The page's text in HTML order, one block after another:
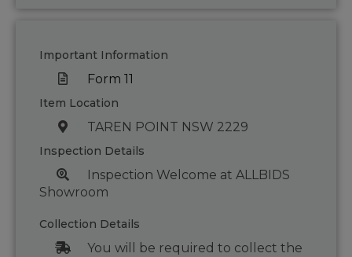
Important Information
Form 11
Item Location
TAREN POINT NSW 2229
Inspection Details
Inspection Welcome at ALLBIDS
Showroom
Collection Details
You will be required to collect the